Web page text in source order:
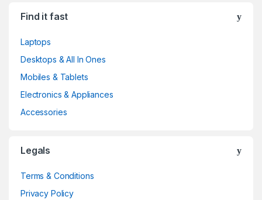
Find it fast
Laptops
Desktops & All In Ones
Mobiles & Tablets
Electronics & Appliances
Accessories
Legals
Terms & Conditions
Privacy Policy